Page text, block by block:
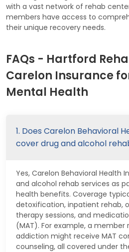
with a vast network of rehab
members have access to
their unique recovery needs.
FAQs - Hartford
Carelon Insurance
Mental Health
1. Does Carelon Behavioral
cover drug and alcohol
Yes, Carelon Behavioral Health
and alcohol rehab services as
health benefits. Coverage
detoxification, inpatient rehab,
therapy sessions, and
(MAT). For example, a
addiction might receive MAT
counseling, all covered under